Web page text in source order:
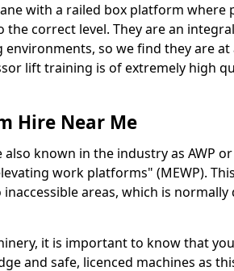
with a railed box platform where
correct level. They are an
so we find they are at
lift training is of extremely high
Hire Near Me
known in the industry as AWP
work platforms" (MEWP).
areas, which is
it is important to know that
and safe, licenced machines as